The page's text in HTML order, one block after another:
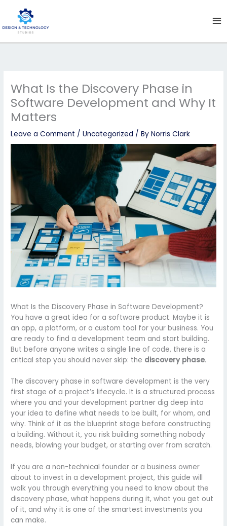
content
What Is the Discovery Phase in
Software Development and Why It
Matters
Leave a Comment /Uncategorized / ByNorris Clark
What Is the Discovery Phase in Software Development?
You have a great idea for a software product. Maybe it is
an app, a platform, or a custom tool for your business. You
are ready to find a development team and start building.
But before anyone writes a single line of code, there is a
critical step you should never skip: the discovery phase.
The discovery phase in software development is the very
first stage of a project’s lifecycle. It is a structured process
where you and your development partner dig deep into
your idea to define what needs to be built, for whom, and
why. Think of it as the blueprint stage before constructing
a building. Without it, you risk building something nobody
needs, blowing your budget, or starting over from scratch.
If you are a non-technical founder or a business owner
about to invest in a development project, this guide will
walk you through everything you need to know about the
discovery phase, what happens during it, what you get out
of it, and why it is one of the smartest investments you
can make.